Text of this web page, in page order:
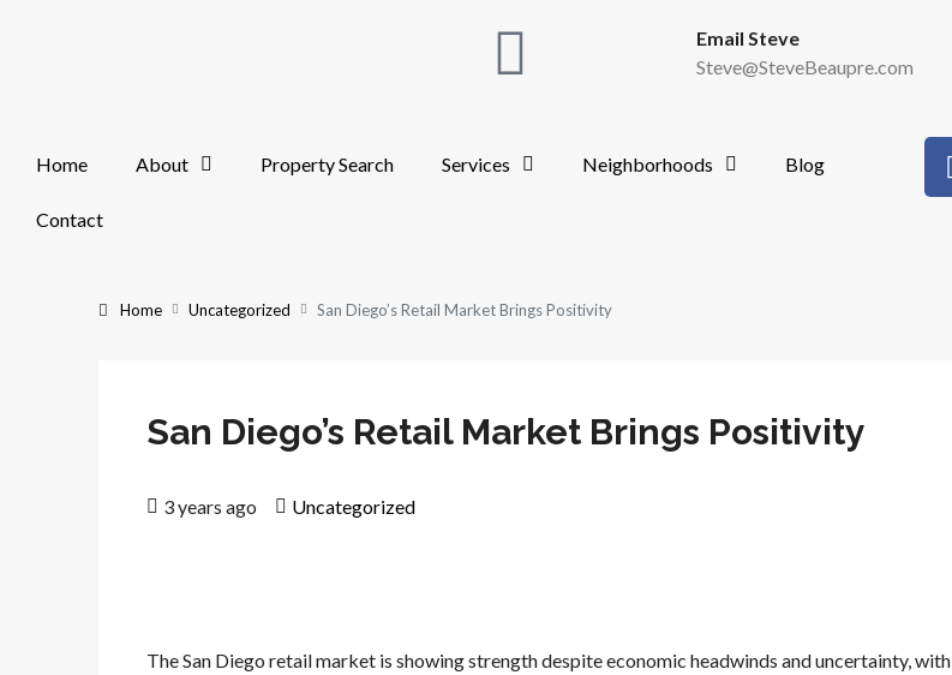
Email Steve
Steve@SteveBeaupre.com
Home About Property Search Services Neighborhoods Blog
Contact
Home Uncategorized San Diego’s Retail Market Brings Positivity
San Diego’s Retail Market Brings Positivity
3 years ago Uncategorized
The San Diego retail market is showing strength despite economic headwinds and uncertainty, with